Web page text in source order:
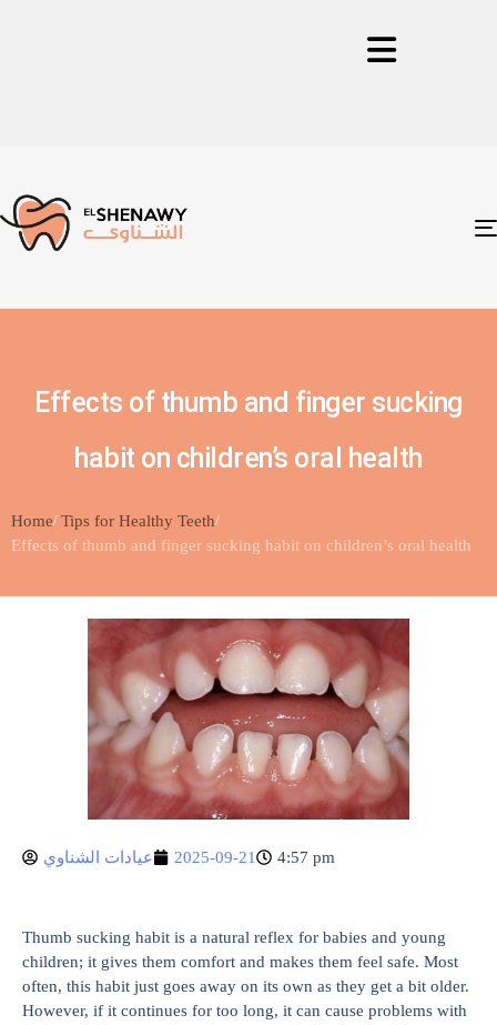
Effects of thumb and finger sucking
habit on children’s oral health
Home Tips for Healthy Teeth
Effects of thumb and finger sucking habit on children’s oral health
عيادات الشناوي 2025-09-21 4:57 pm
Thumb sucking habit is a natural reflex for babies and young
children; it gives them comfort and makes them feel safe. Most
often, this habit just goes away on its own as they get a bit older.
However, if it continues for too long, it can cause problems with